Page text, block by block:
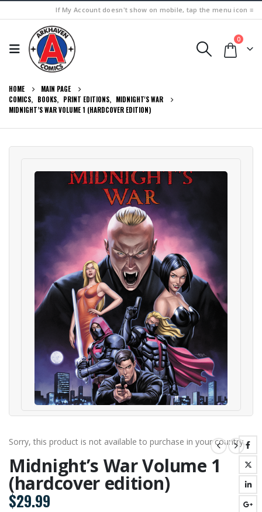
If My Account doesn't show on mobile, tap the menu icon ≡
0
HOME
MAIN PAGE
COMICS, BOOKS, PRINT EDITIONS, MIDNIGHT'S WAR
MIDNIGHT’S WAR VOLUME 1 (HARDCOVER EDITION)
Sorry, this product is not available to purchase in your country.
Midnight’s War Volume 1
(hardcover edition)
$29.99